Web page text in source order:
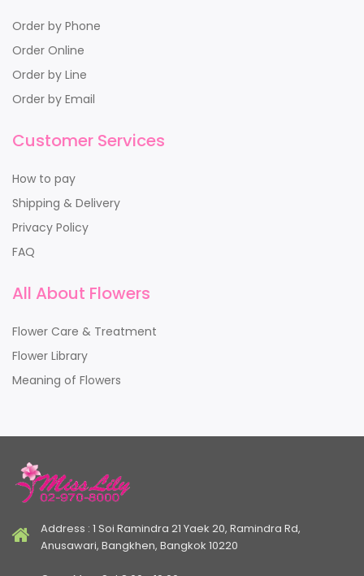
Order by Phone
Order Online
Order by Line
Order by Email
Customer Services
How to pay
Shipping & Delivery
Privacy Policy
FAQ
All About Flowers
Flower Care & Treatment
Flower Library
Meaning of Flowers
Address : 1 Soi Ramindra 21 Yaek 20, Ramindra Rd,
Anusawari, Bangkhen, Bangkok 10220